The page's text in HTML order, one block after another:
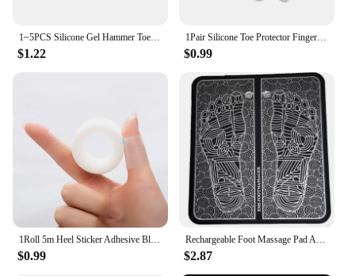
1~5PCS Silicone Gel Hammer Toe Straightener & Corrector for Curled Toes Corrector Feet Foot Pain Relief Separator Gel Support
$1.22
1Pair Silicone Toe Protector Finger Toe Separator Bunion Corrector Foot Stretchers Straightener Protector Pain Relief Foot Care
$0.99
1Roll 5m Heel Sticker Adhesive Blister Pads Foot Care Silicone Gel Tape Protector Pain Relief Blister Prevention Bandaids
$0.99
Rechargeable Foot Massage Pad Acupoint Electric Relieves Foot Pain Electric Stimulates Muscles Improves Blood Circulation
$2.87